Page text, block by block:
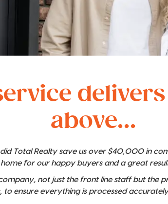
above...
did Total Realty save us over $40,000 in
for our happy buyers and a great
not just the front line staff but the
to ensure everything is processed